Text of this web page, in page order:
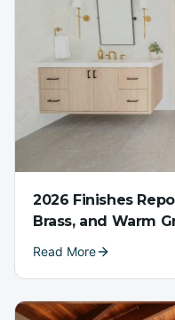
2026 Finishes
Brass, and Warm
Read More